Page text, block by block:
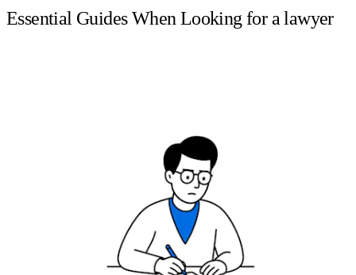
Essential Guides When Looking for a lawyer